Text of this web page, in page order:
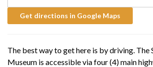
The best way to get here is by driving. The
Museum is accessible via four (4) main